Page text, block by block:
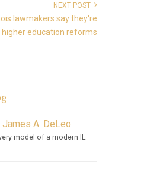
NEXT POST
lawmakers say they're
education reforms
A. DeLeo
model of a modern IL.